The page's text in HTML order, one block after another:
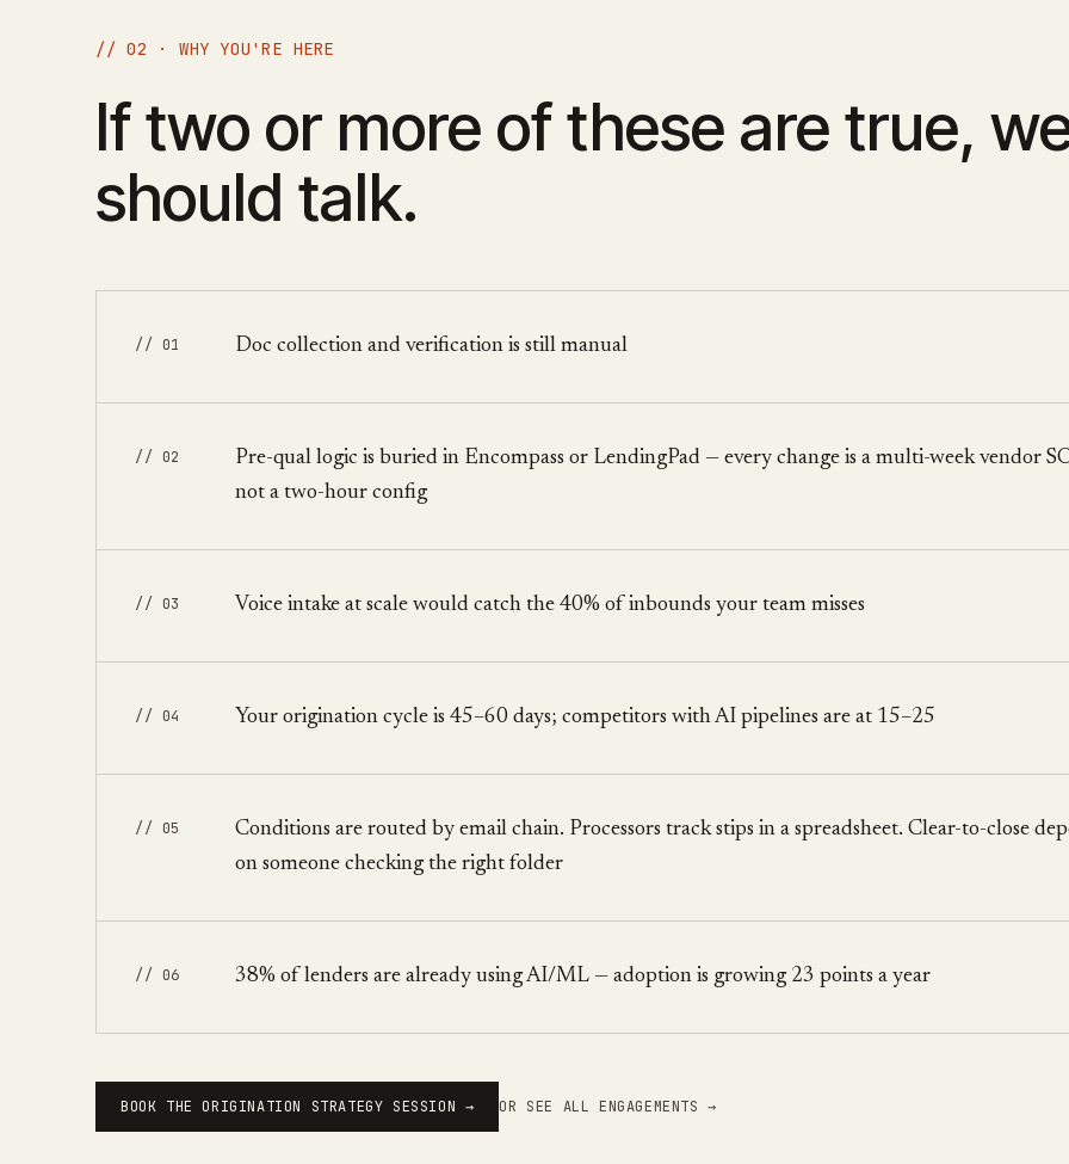
// 02 · WHY YOU'RE HERE
If two or more of these are true,
should talk.
// 01 Doc collection and verification is still manual
// 02
Pre-qual logic is buried in Encompass or LendingPad — every change is a multi-week vendor
not a two-hour config
// 03 Voice intake at scale would catch the 40% of inbounds your team misses
// 04 Your origination cycle is 45–60 days; competitors with AI pipelines are at 15–25
// 05
Conditions are routed by email chain. Processors track stips in a spreadsheet. Clear-to-close
on someone checking the right folder
// 06 38% of lenders are already using AI/ML — adoption is growing 23 points a year
BOOK THE ORIGINATION STRATEGY SESSION → OR SEE ALL ENGAGEMENTS →